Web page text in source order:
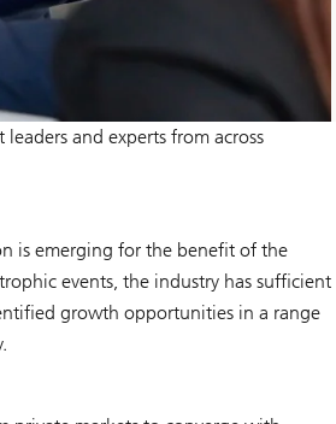
and experts from across
is emerging for the benefit of the
events, the industry has sufficient
growth opportunities in a range